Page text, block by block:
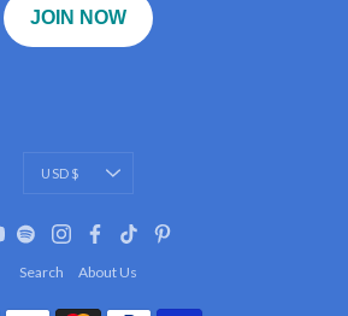
JOIN NOW
Currency
USD $
Search About Us